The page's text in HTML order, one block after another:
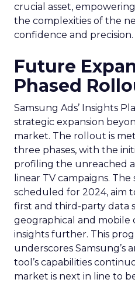
crucial asset,
the complexities of the
confidence and precision.
Future
Phased
Samsung Ads’ Insights
strategic expansion
market. The rollout is
three phases, with the
profiling the unreached
linear TV campaigns.
scheduled for 2024, aim
first and third-party data
geographical and mobile
insights further. This
underscores Samsung’s
tool’s capabilities
market is next in line to